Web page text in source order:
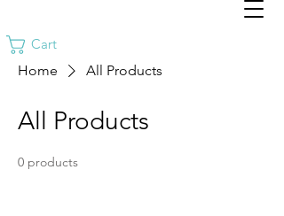
Cart
Home All Products
All Products
0 products